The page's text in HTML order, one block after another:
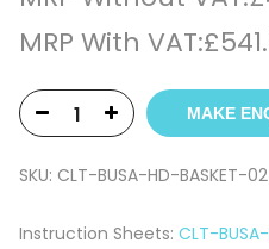
MRP With VAT:£
MAKE
SKU: CLT-BUSA-HD-BASKET-02
Instruction Sheets: CLT-